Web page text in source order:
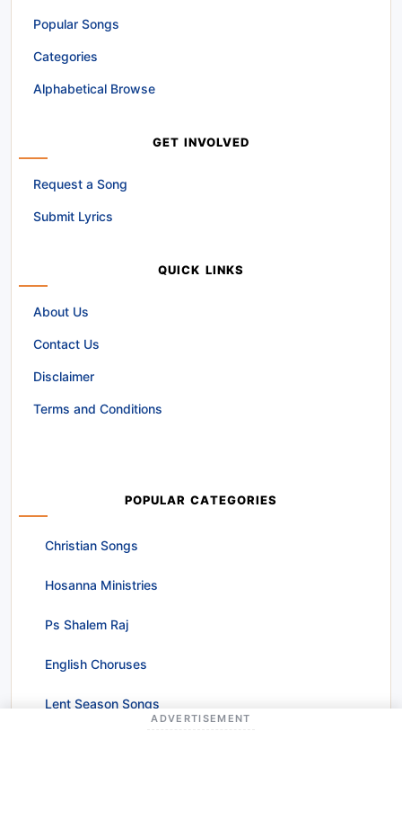
Popular Songs
Categories
Alphabetical Browse
GET INVOLVED
Request a Song
Submit Lyrics
QUICK LINKS
About Us
Contact Us
Disclaimer
Terms and Conditions
POPULAR CATEGORIES
Christian Songs
Hosanna Ministries
Ps Shalem Raj
English Choruses
Lent Season Songs
ADVERTISEMENT